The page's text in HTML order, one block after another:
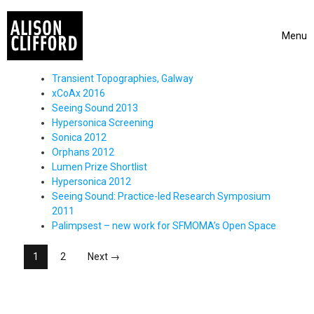
Menu
Transient Topographies, Galway
xCoAx 2016
Seeing Sound 2013
Hypersonica Screening
Sonica 2012
Orphans 2012
Lumen Prize Shortlist
Hypersonica 2012
Seeing Sound: Practice-led Research Symposium
2011
Palimpsest – new work for SFMOMA’s Open Space
Posts Navigation
1 2 Next →